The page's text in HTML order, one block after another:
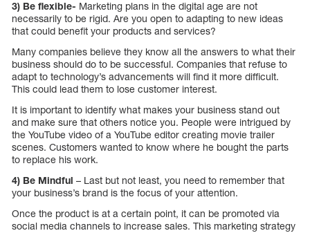
3) Be flexible- Marketing plans in the digital age are not
necessarily to be rigid. Are you open to adapting to new ideas
that could benefit your products and services?
Many companies believe they know all the answers to what their
business should do to be successful. Companies that refuse to
adapt to technology’s advancements will find it more difficult.
This could lead them to lose customer interest.
It is important to identify what makes your business stand out
and make sure that others notice you. People were intrigued by
the YouTube video of a YouTube editor creating movie trailer
scenes. Customers wanted to know where he bought the parts
to replace his work.
4) Be Mindful – Last but not least, you need to remember that
your business’s brand is the focus of your attention.
Once the product is at a certain point, it can be promoted via
social media channels to increase sales. This marketing strategy